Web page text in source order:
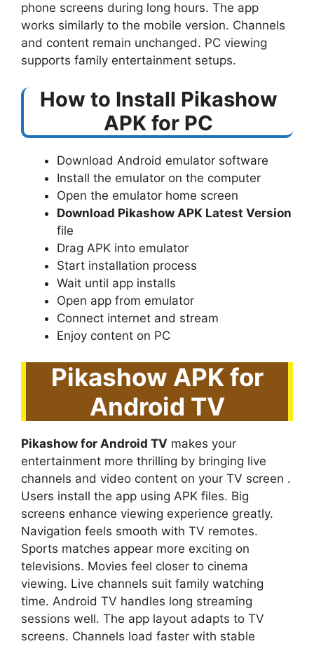
phone screens during long hours. The app
works similarly to the mobile version. Channels
and content remain unchanged. PC viewing
supports family entertainment setups.
How to Install Pikashow
APK for PC
Download Android emulator software
Install the emulator on the computer
Open the emulator home screen
Download Pikashow APK Latest Version
file
Drag APK into emulator
Start installation process
Wait until app installs
Open app from emulator
Connect internet and stream
Enjoy content on PC
Pikashow APK for
Android TV
Pikashow for Android TV makes your
entertainment more thrilling by bringing live
channels and video content on your TV screen .
Users install the app using APK files. Big
screens enhance viewing experience greatly.
Navigation feels smooth with TV remotes.
Sports matches appear more exciting on
televisions. Movies feel closer to cinema
viewing. Live channels suit family watching
time. Android TV handles long streaming
sessions well. The app layout adapts to TV
screens. Channels load faster with stable